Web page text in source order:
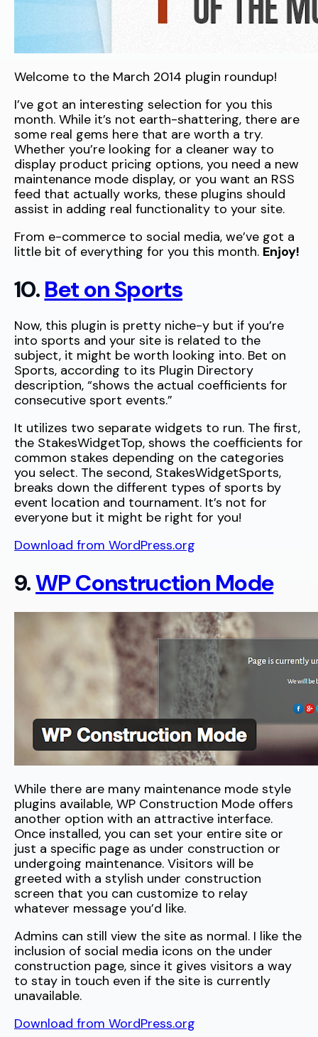
Welcome to the March 2014 plugin roundup!
I’ve got an interesting selection for you this
month. While it’s not earth-shattering, there are
some real gems here that are worth a try.
Whether you’re looking for a cleaner way to
display product pricing options, you need a new
maintenance mode display, or you want an RSS
feed that actually works, these plugins should
assist in adding real functionality to your site.
From e-commerce to social media, we’ve got a
little bit of everything for you this month. Enjoy!
10.Bet on Sports
Now, this plugin is pretty niche-y but if you’re
into sports and your site is related to the
subject, it might be worth looking into. Bet on
Sports, according to its Plugin Directory
description, “shows the actual coefficients for
consecutive sport events.”
It utilizes two separate widgets to run. The first,
the StakesWidgetTop, shows the coefficients for
common stakes depending on the categories
you select. The second, StakesWidgetSports,
breaks down the different types of sports by
event location and tournament. It’s not for
everyone but it might be right for you!
Download from WordPress.org
9.WP Construction Mode
While there are many maintenance mode style
plugins available, WP Construction Mode offers
another option with an attractive interface.
Once installed, you can set your entire site or
just a specific page as under construction or
undergoing maintenance. Visitors will be
greeted with a stylish under construction
screen that you can customize to relay
whatever message you’d like.
Admins can still view the site as normal. I like the
inclusion of social media icons on the under
construction page, since it gives visitors a way
to stay in touch even if the site is currently
unavailable.
Download from WordPress.org